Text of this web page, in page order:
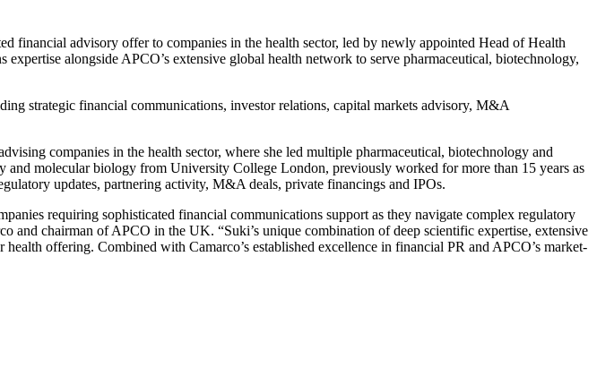
financial advisory offer to companies in the health sector, led by newly appointed Head of Health
alongside APCO’s extensive global health network to serve pharmaceutical, biotechnology,
strategic financial communications, investor relations, capital markets advisory, M&A
companies in the health sector, where she led multiple pharmaceutical, biotechnology and
molecular biology from University College London, previously worked for more than 15 years as
updates, partnering activity, M&A deals, private financings and IPOs.
requiring sophisticated financial communications support as they navigate complex regulatory
and chairman of APCO in the UK. “Suki’s unique combination of deep scientific expertise, extensive
offering. Combined with Camarco’s established excellence in financial PR and APCO’s market-